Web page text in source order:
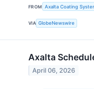
FROM Axalta Coating
VIA GlobeNewswire
Axalta
April 06, 2026